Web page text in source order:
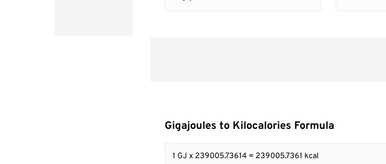
Gigajoules to Kilocalories Formula
1 GJ x 239005.73614 = 239005.7361 kcal